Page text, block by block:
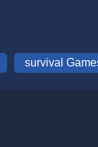
survival